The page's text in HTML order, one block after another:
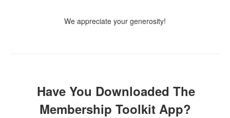
We appreciate your generosity!
Have You Downloaded The
Membership Toolkit App?